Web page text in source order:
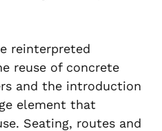
reinterpreted
reuse of concrete
and the introduction
element that
Seating, routes and